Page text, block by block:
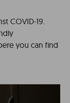
COVID-19.
you can find